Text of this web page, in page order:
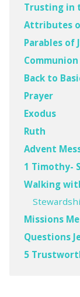
Trusting in
Attributes
Parables of
Communion
Back to
Prayer
Exodus
Ruth
Advent
1 Timothy-
Walking
Missions
Questions
5